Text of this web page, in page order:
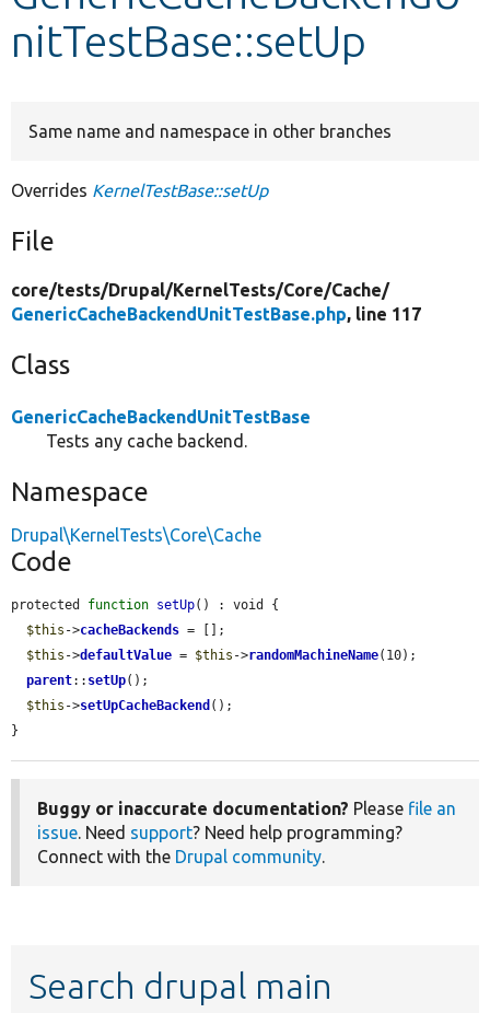
nitTestBase::setUp
Same name and namespace in other branches
Overrides KernelTestBase::setUp
File
core/tests/Drupal/KernelTests/Core/Cache/
GenericCacheBackendUnitTestBase.php, line 117
Class
GenericCacheBackendUnitTestBase
Tests any cache backend.
Namespace
Drupal\KernelTests\Core\Cache
Code
protected function setUp() : void {
$this ->cacheBackends = [];
$this ->defaultValue = $this ->randomMachineName(10);
parent:: setUp();
$this ->setUpCacheBackend ();
}
Buggy or inaccurate documentation? Please file an
issue. Need support? Need help programming?
Connect with the Drupal community.
Search drupal main